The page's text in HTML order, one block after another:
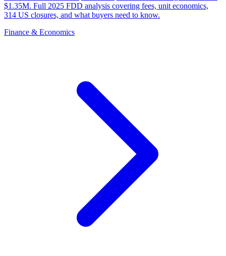
$1.35M. Full 2025 FDD analysis covering fees, unit economics,
314 US closures, and what buyers need to know.
Finance & Economics